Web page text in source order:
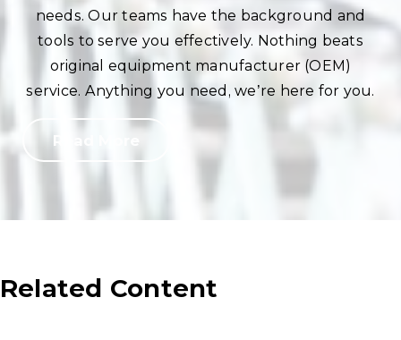
needs. Our teams have the background and
tools to serve you effectively. Nothing beats
original equipment manufacturer (OEM)
service. Anything you need, we’re here for you.
Read More
Related Content